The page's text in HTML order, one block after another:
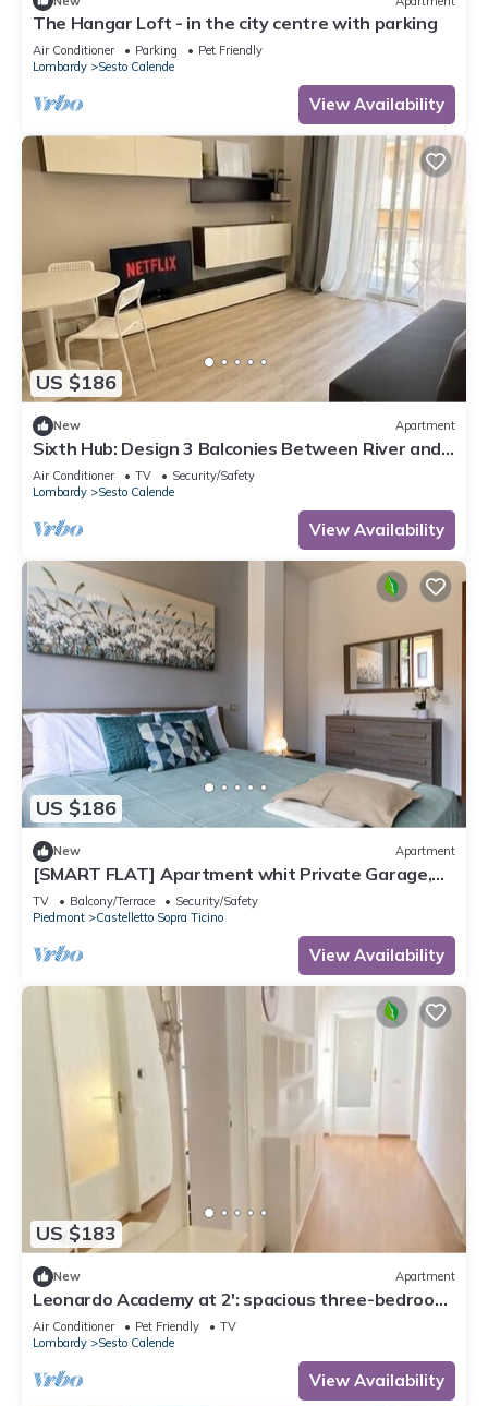
The Hangar Loft - in the city centre with parking
Air Conditioner Parking
Pet Friendly
Lombardy
Sesto Calende
View Availability
US $186
New Apartment
Sixth Hub: Design 3 Balconies Between River and
Leonardo
Air Conditioner TV
Security/Safety
Lombardy
Sesto Calende
View Availability
US $186
New Apartment
[SMART FLAT] Apartment whit Private Garage,
Free Wi-Fi
TV Balcony/Terrace
Security/Safety
Piedmont
Castelletto Sopra Ticino
View Availability
US $183
New Apartment
Leonardo Academy at 2': spacious three-bedroom
apartment in downtown
Air Conditioner Pet Friendly
TV
Lombardy
Sesto Calende
View Availability